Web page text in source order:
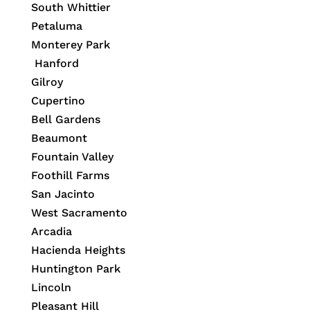
South Whittier
Petaluma
Monterey Park
Hanford
Gilroy
Cupertino
Bell Gardens
Beaumont
Fountain Valley
Foothill Farms
San Jacinto
West Sacramento
Arcadia
Hacienda Heights
Huntington Park
Lincoln
Pleasant Hill